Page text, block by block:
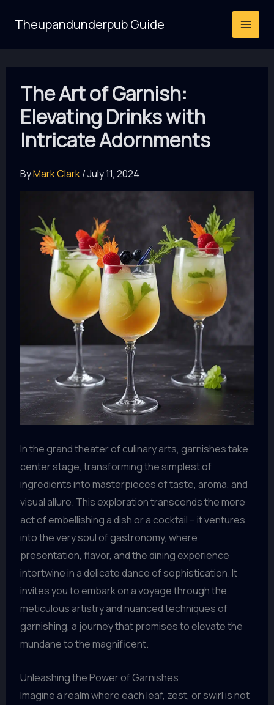
Theupandunderpub Guide
The Art of Garnish:
Elevating Drinks with
Intricate Adornments
ByMark Clark/July 11, 2024
In the grand theater of culinary arts, garnishes take
center stage, transforming the simplest of
ingredients into masterpieces of taste, aroma, and
visual allure. This exploration transcends the mere
act of embellishing a dish or a cocktail – it ventures
into the very soul of gastronomy, where
presentation, flavor, and the dining experience
intertwine in a delicate dance of sophistication. It
invites you to embark on a voyage through the
meticulous artistry and nuanced techniques of
garnishing, a journey that promises to elevate the
mundane to the magnificent.
Unleashing the Power of Garnishes
Imagine a realm where each leaf, zest, or swirl is not